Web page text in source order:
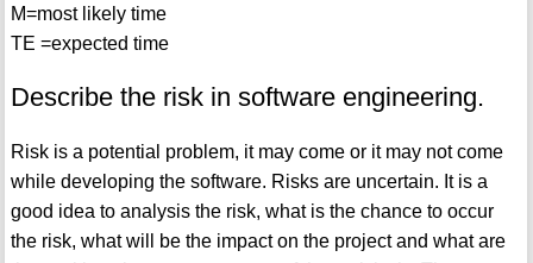
M=most likely time
TE =expected time
Describe the risk in software engineering.
Risk is a potential problem, it may come or it may not come
while developing the software. Risks are uncertain. It is a
good idea to analysis the risk, what is the chance to occur
the risk, what will be the impact on the project and what are